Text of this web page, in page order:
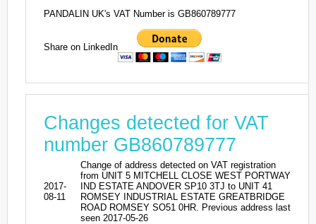
PANDALIN UK's VAT Number is GB860789777
Share on LinkedIn
Changes detected for VAT
number GB860789777
2017-
08-11
Change of address detected on VAT registration
from UNIT 5 MITCHELL CLOSE WEST PORTWAY
IND ESTATE ANDOVER SP10 3TJ to UNIT 41
ROMSEY INDUSTRIAL ESTATE GREATBRIDGE
ROAD ROMSEY SO51 0HR. Previous address last
seen 2017-05-26